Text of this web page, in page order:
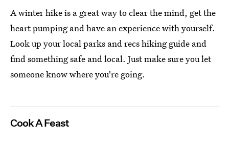
A winter hike is a great way to clear the mind, get the
heart pumping and have an experience with yourself.
Look up your local parks and recs hiking guide and
find something safe and local. Just make sure you let
someone know where you're going.
Cook A Feast